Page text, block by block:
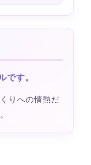
です。
りへの情熱だ